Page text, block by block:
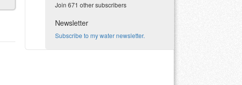
Join 671 other subscribers
Newsletter
Subscribe to my water newsletter.